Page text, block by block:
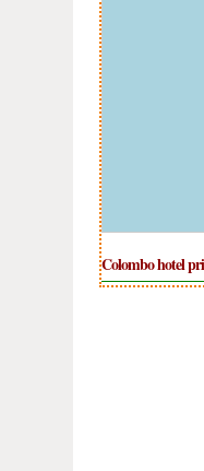
Colombo hotel